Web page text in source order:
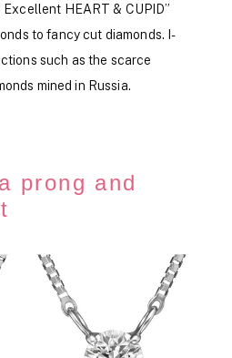
HEART & CUPID”
to fancy cut diamonds. I-
such as the scarce
mined in Russia.
prong and